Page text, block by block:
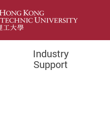
Industry
Support